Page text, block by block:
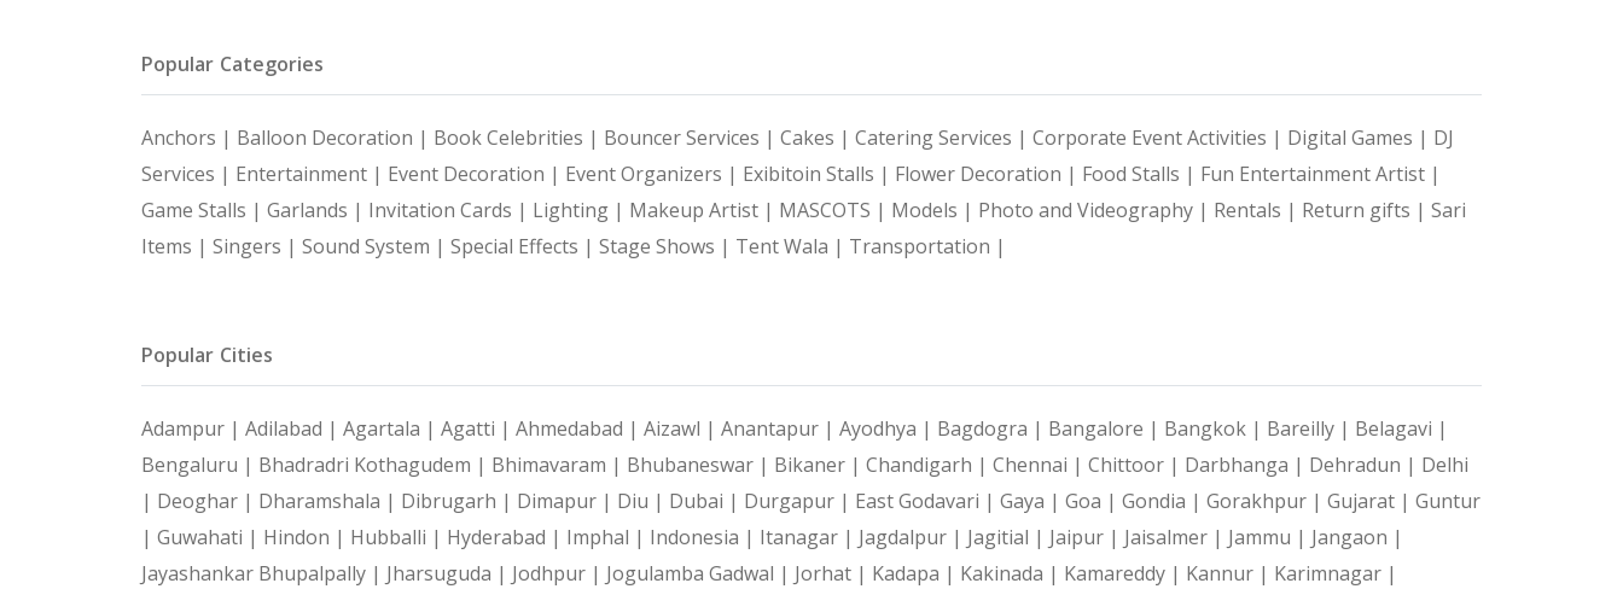
Popular Categories
Anchors | Balloon Decoration | Book Celebrities | Bouncer Services | Cakes | Catering Services | Corporate Event Activities | Digital Games | DJ
Services | Entertainment | Event Decoration | Event Organizers | Exibitoin Stalls | Flower Decoration | Food Stalls | Fun Entertainment Artist |
Game Stalls | Garlands | Invitation Cards | Lighting | Makeup Artist | MASCOTS | Models | Photo and Videography | Rentals | Return gifts | Sari
Items | Singers | Sound System | Special Effects | Stage Shows | Tent Wala | Transportation |
Popular Cities
Adampur | Adilabad | Agartala | Agatti | Ahmedabad | Aizawl | Anantapur | Ayodhya | Bagdogra | Bangalore | Bangkok | Bareilly | Belagavi |
Bengaluru | Bhadradri Kothagudem | Bhimavaram | Bhubaneswar | Bikaner | Chandigarh | Chennai | Chittoor | Darbhanga | Dehradun | Delhi
| Deoghar | Dharamshala | Dibrugarh | Dimapur | Diu | Dubai | Durgapur | East Godavari | Gaya | Goa | Gondia | Gorakhpur | Gujarat | Guntur
| Guwahati | Hindon | Hubballi | Hyderabad | Imphal | Indonesia | Itanagar | Jagdalpur | Jagitial | Jaipur | Jaisalmer | Jammu | Jangaon |
Jayashankar Bhupalpally | Jharsuguda | Jodhpur | Jogulamba Gadwal | Jorhat | Kadapa | Kakinada | Kamareddy | Kannur | Karimnagar |